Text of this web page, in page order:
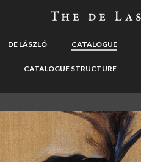
DE LÁSZLÓ CATALOGUE
CATALOGUE STRUCTURE